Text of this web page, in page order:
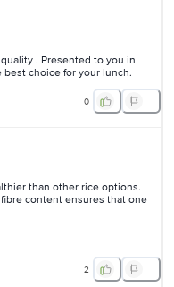
. Presented to you in
best choice for your lunch.
0
than other rice options.
content ensures that one
to digest. Cooking this rice
minutes and pressure cooked.
quality.
2